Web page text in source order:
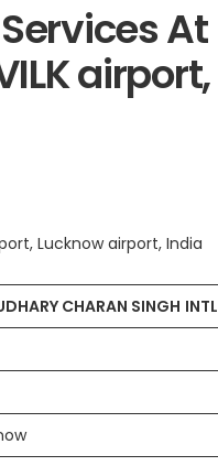
At
airport,
Lucknow airport, India
CHARAN SINGH INTL